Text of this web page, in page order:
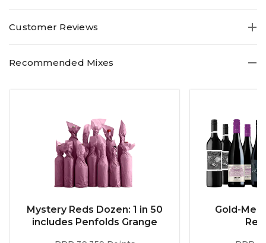
Customer Reviews
Recommended Mixes
Mystery Reds Dozen: 1 in 50
includes Penfolds Grange
Gold-